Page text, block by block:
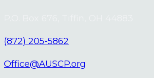
(872) 205-5862
Office@AUSCP.org